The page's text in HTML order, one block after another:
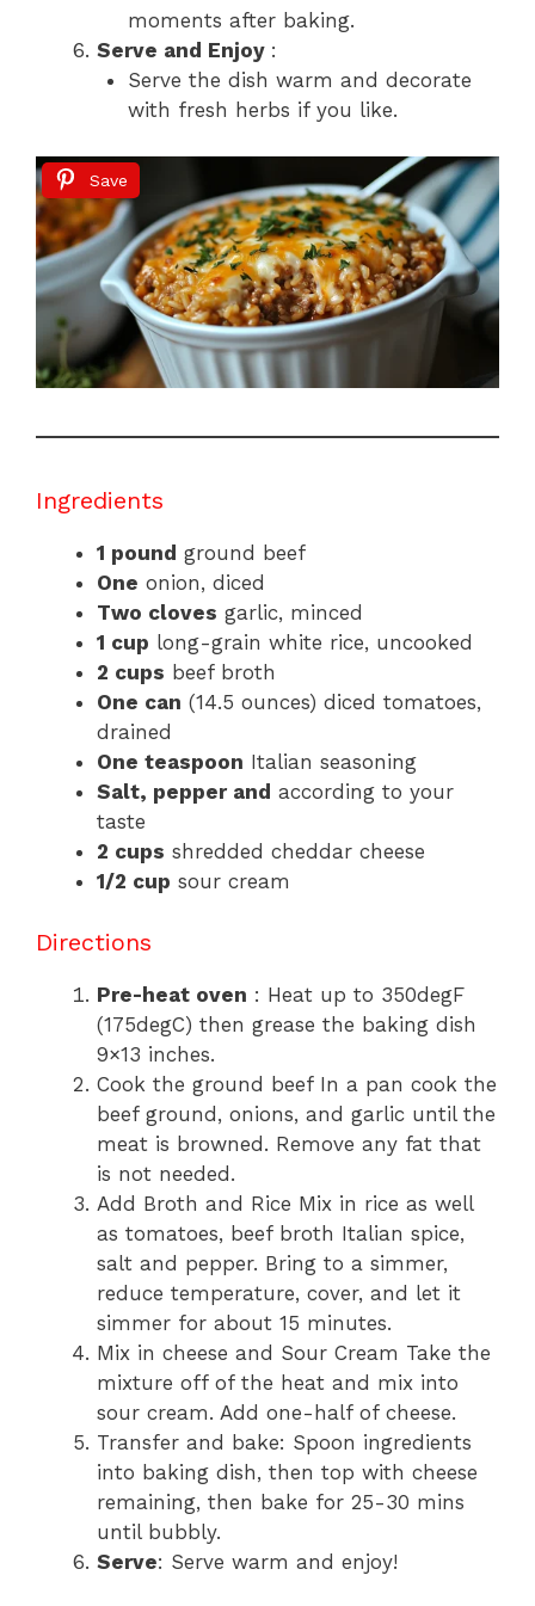
moments after baking.
Serve and Enjoy :
Serve the dish warm and decorate
with fresh herbs if you like.
Save
Ingredients
1 pound ground beef
One onion, diced
Two cloves garlic, minced
1 cup long-grain white rice, uncooked
2 cups beef broth
One can (14.5 ounces) diced tomatoes,
drained
One teaspoon Italian seasoning
Salt, pepper and according to your
taste
2 cups shredded cheddar cheese
1/2 cup sour cream
Directions
Pre-heat oven : Heat up to 350degF
(175degC) then grease the baking dish
9×13 inches.
Cook the ground beef In a pan cook the
beef ground, onions, and garlic until the
meat is browned. Remove any fat that
is not needed.
Add Broth and Rice Mix in rice as well
as tomatoes, beef broth Italian spice,
salt and pepper. Bring to a simmer,
reduce temperature, cover, and let it
simmer for about 15 minutes.
Mix in cheese and Sour Cream Take the
mixture off of the heat and mix into
sour cream. Add one-half of cheese.
Transfer and bake: Spoon ingredients
into baking dish, then top with cheese
remaining, then bake for 25-30 mins
until bubbly.
Serve: Serve warm and enjoy!